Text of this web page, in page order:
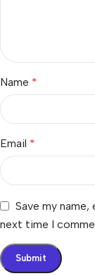
Name *
Email *
Save my
next time I